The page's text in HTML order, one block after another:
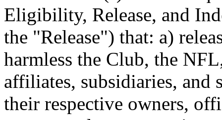
Eligibility, Release, and
the "Release") that: a)
harmless the Club, the
affiliates, subsidiaries, and
their respective owners,